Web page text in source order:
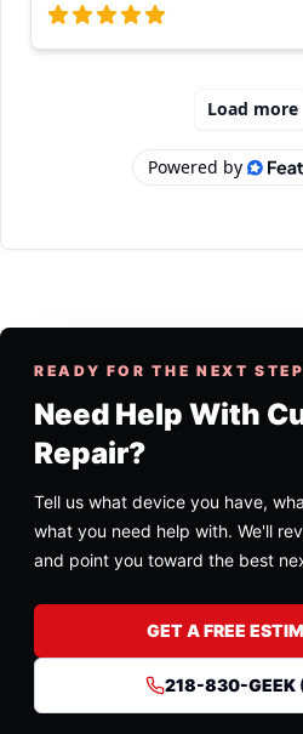
READY FOR THE NEXT
Need Help With
Repair?
Tell us what device you have,
what you need help with. We'll
and point you toward the best
GET A FREE
218-830-GEEK